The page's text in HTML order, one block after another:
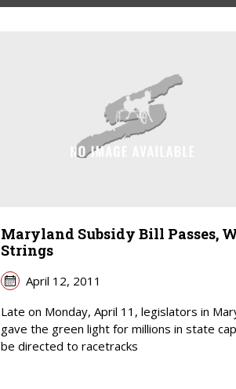
Maryland Subsidy Bill Passes,
Strings
April 12, 2011
Late on Monday, April 11, legislators in
gave the green light for millions in state
be directed to racetracks